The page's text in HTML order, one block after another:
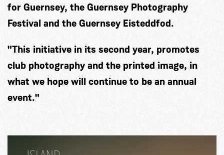
for Guernsey, the Guernsey Photography
Festival and the Guernsey Eisteddfod.
"This initiative in its second year, promotes
club photography and the printed image, in
what we hope will continue to be an annual
event."